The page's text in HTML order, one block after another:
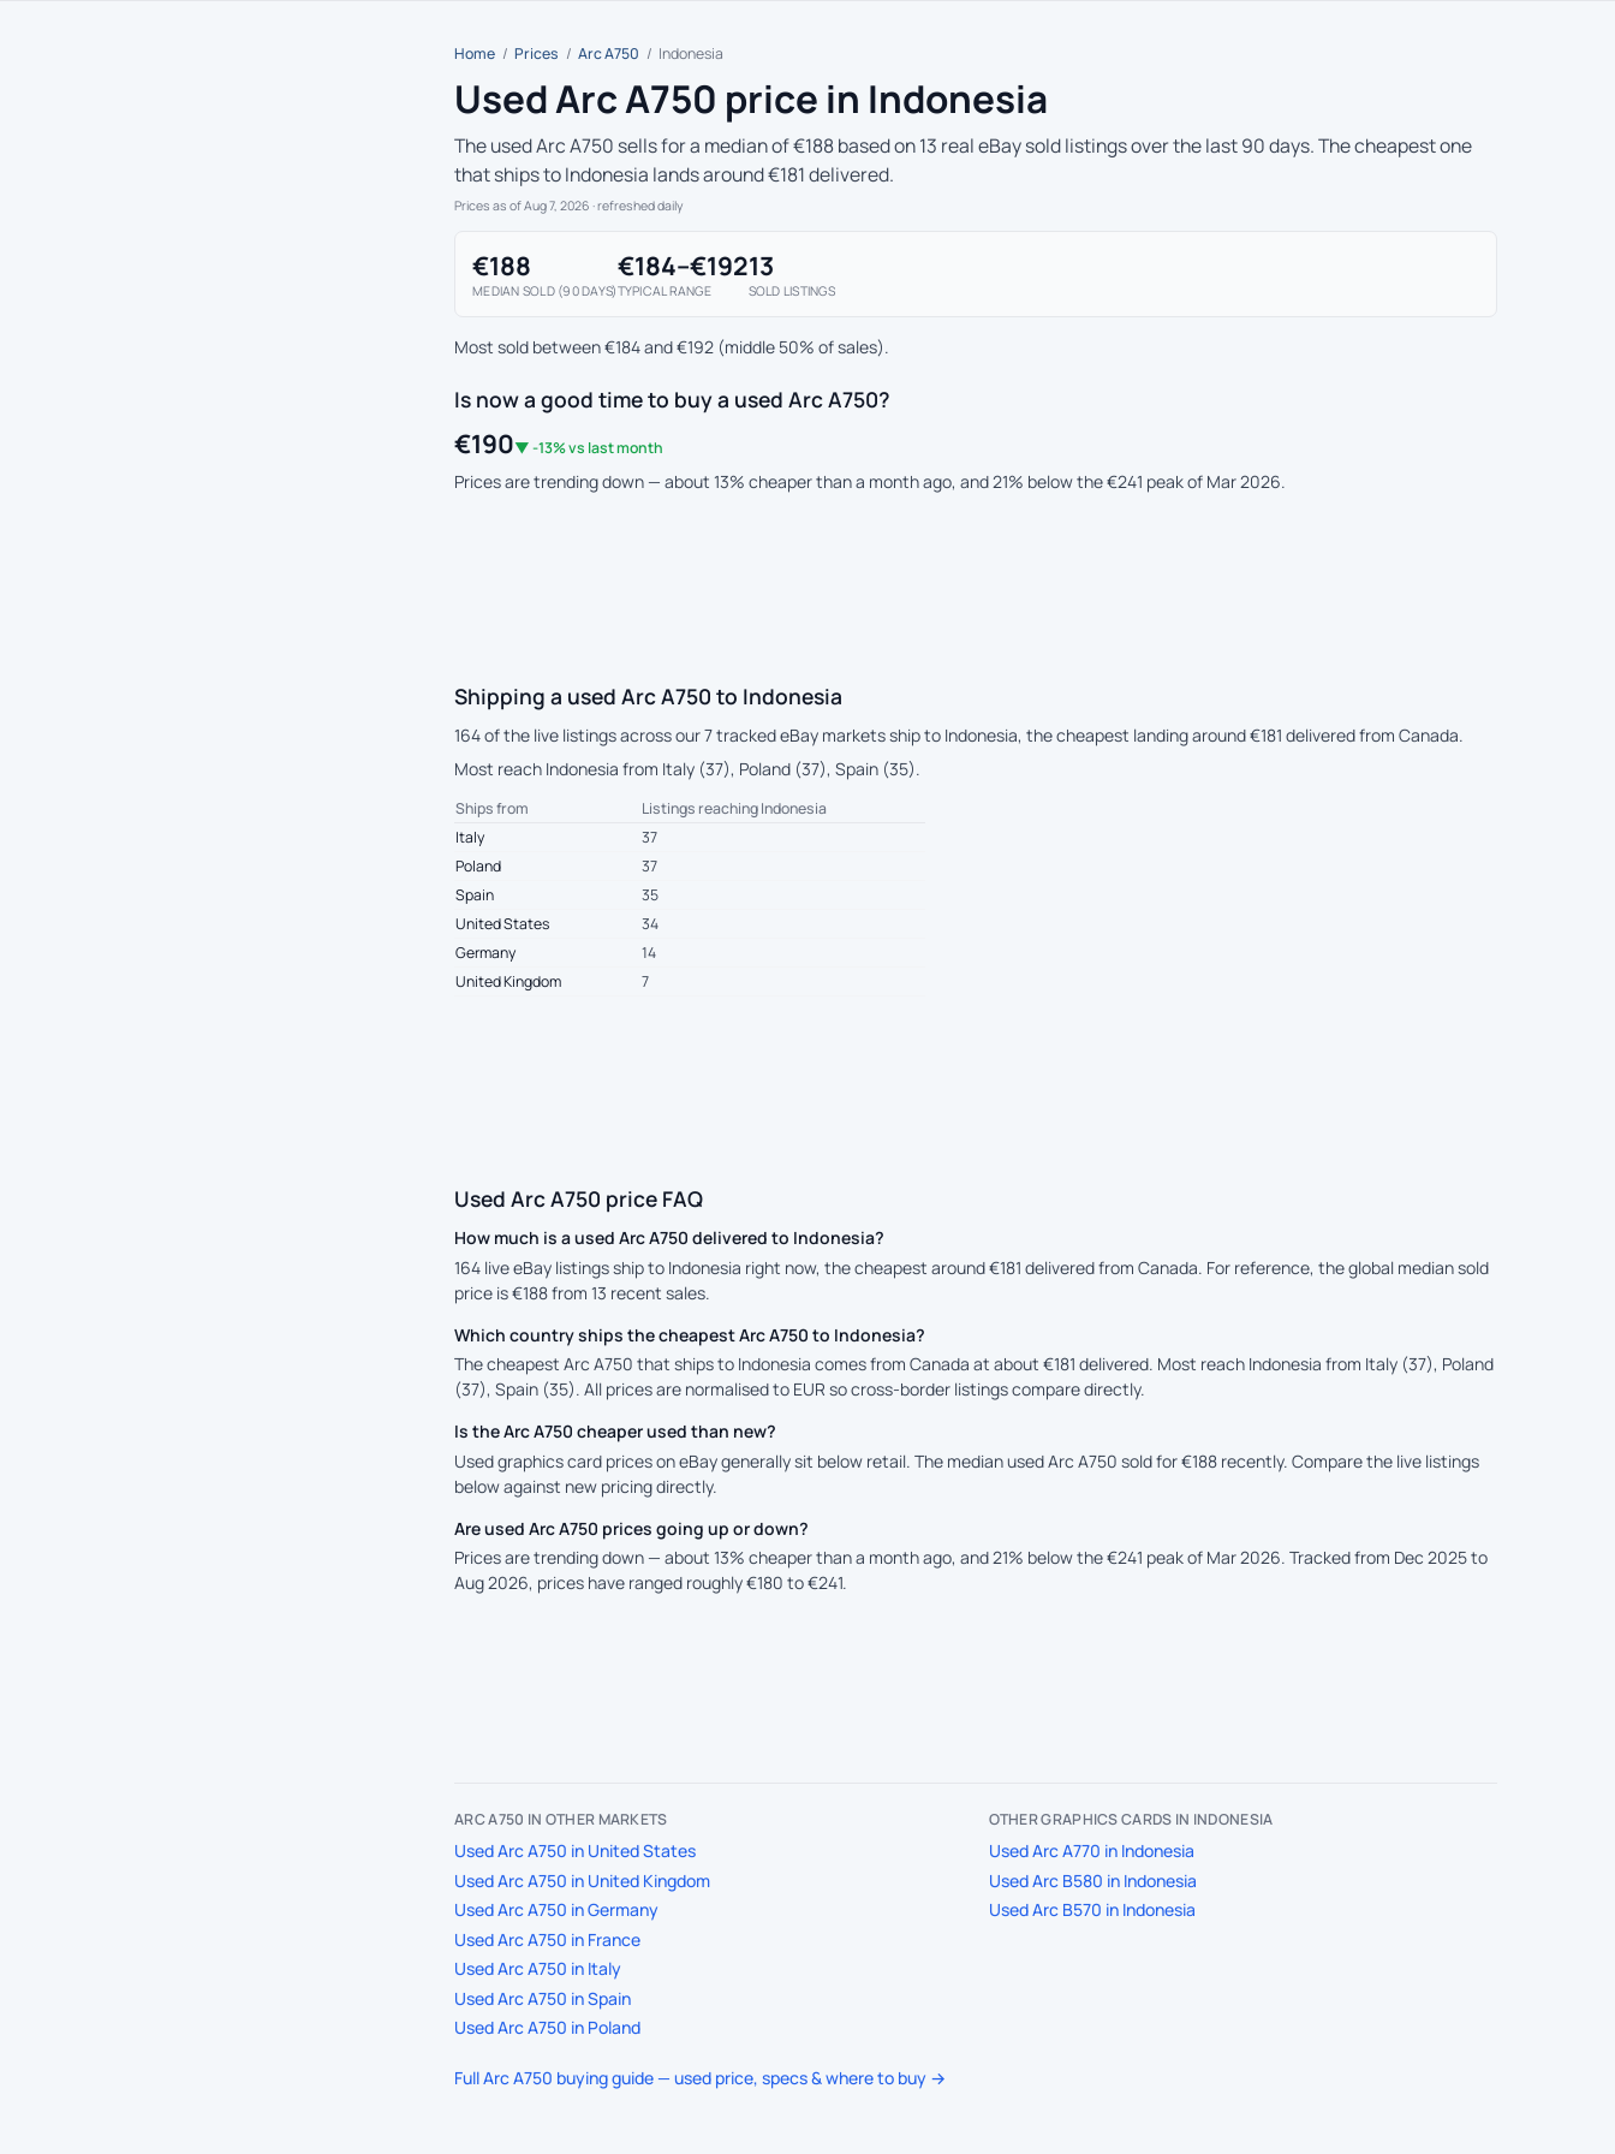
Home / Prices / Arc A750 / Indonesia
Used Arc A750 price in Indonesia
The used Arc A750 sells for a median of €188 based on 13 real eBay sold listings over the last 90 days. The cheapest one
that ships to Indonesia lands around €181 delivered.
Prices as of Aug 7, 2026 · refreshed daily
€188
MEDIAN SOLD (90 DAYS)
€184–€192
TYPICAL RANGE
13
SOLD LISTINGS
Most sold between €184 and €192 (middle 50% of sales).
Is now a good time to buy a used Arc A750?
€190▼ -13% vs last month
Prices are trending down — about 13% cheaper than a month ago, and 21% below the €241 peak of Mar 2026.
Shipping a used Arc A750 to Indonesia
164 of the live listings across our 7 tracked eBay markets ship to Indonesia, the cheapest landing around €181 delivered from Canada.
Most reach Indonesia from Italy (37), Poland (37), Spain (35).
Ships from
Listings reaching Indonesia
Italy
37
Poland
37
Spain
35
United States
34
Germany
14
United Kingdom
7
Used Arc A750 price FAQ
How much is a used Arc A750 delivered to Indonesia?
164 live eBay listings ship to Indonesia right now, the cheapest around €181 delivered from Canada. For reference, the global median sold
price is €188 from 13 recent sales.
Which country ships the cheapest Arc A750 to Indonesia?
The cheapest Arc A750 that ships to Indonesia comes from Canada at about €181 delivered. Most reach Indonesia from Italy (37), Poland
(37), Spain (35). All prices are normalised to EUR so cross-border listings compare directly.
Is the Arc A750 cheaper used than new?
Used graphics card prices on eBay generally sit below retail. The median used Arc A750 sold for €188 recently. Compare the live listings
below against new pricing directly.
Are used Arc A750 prices going up or down?
Prices are trending down — about 13% cheaper than a month ago, and 21% below the €241 peak of Mar 2026. Tracked from Dec 2025 to
Aug 2026, prices have ranged roughly €180 to €241.
ARC A750 IN OTHER MARKETS
Used Arc A750 in United States
Used Arc A750 in United Kingdom
Used Arc A750 in Germany
Used Arc A750 in France
Used Arc A750 in Italy
Used Arc A750 in Spain
Used Arc A750 in Poland
OTHER GRAPHICS CARDS IN INDONESIA
Used Arc A770 in Indonesia
Used Arc B580 in Indonesia
Used Arc B570 in Indonesia
Full Arc A750 buying guide — used price, specs & where to buy →